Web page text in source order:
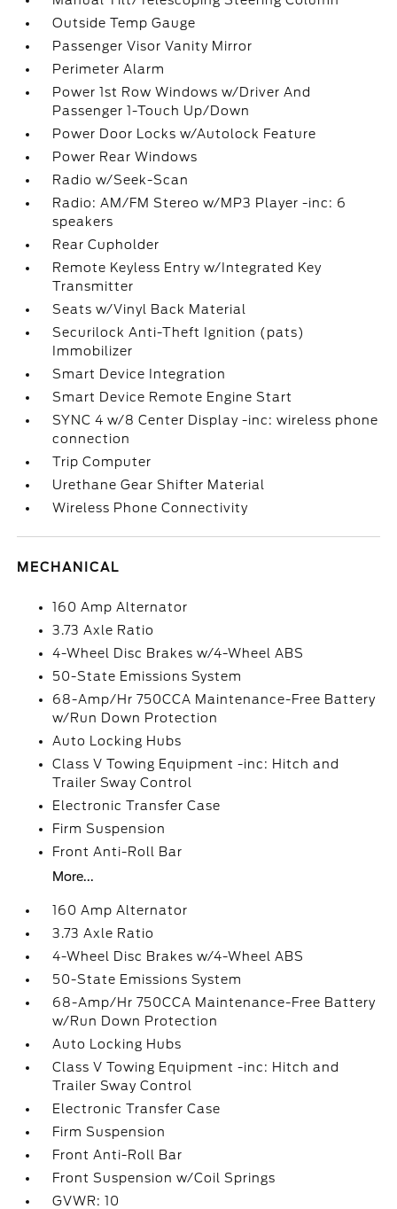
Outside Temp Gauge
Passenger Visor Vanity Mirror
Perimeter Alarm
Power 1st Row Windows w/Driver And
Passenger 1-Touch Up/Down
Power Door Locks w/Autolock Feature
Power Rear Windows
Radio w/Seek-Scan
Radio: AM/FM Stereo w/MP3 Player -inc: 6
speakers
Rear Cupholder
Remote Keyless Entry w/Integrated Key
Transmitter
Seats w/Vinyl Back Material
Securilock Anti-Theft Ignition (pats)
Immobilizer
Smart Device Integration
Smart Device Remote Engine Start
SYNC 4 w/8 Center Display -inc: wireless phone
connection
Trip Computer
Urethane Gear Shifter Material
Wireless Phone Connectivity
MECHANICAL
160 Amp Alternator
3.73 Axle Ratio
4-Wheel Disc Brakes w/4-Wheel ABS
50-State Emissions System
68-Amp/Hr 750CCA Maintenance-Free Battery
w/Run Down Protection
Auto Locking Hubs
Class V Towing Equipment -inc: Hitch and
Trailer Sway Control
Electronic Transfer Case
Firm Suspension
Front Anti-Roll Bar
More...
160 Amp Alternator
3.73 Axle Ratio
4-Wheel Disc Brakes w/4-Wheel ABS
50-State Emissions System
68-Amp/Hr 750CCA Maintenance-Free Battery
w/Run Down Protection
Auto Locking Hubs
Class V Towing Equipment -inc: Hitch and
Trailer Sway Control
Electronic Transfer Case
Firm Suspension
Front Anti-Roll Bar
Front Suspension w/Coil Springs
GVWR: 10